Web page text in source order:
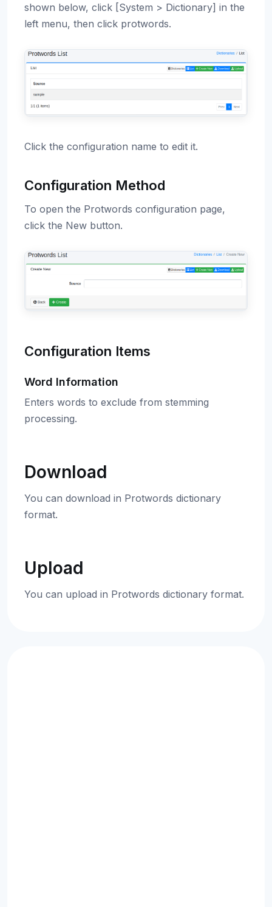
shown below, click [System > Dictionary] in the
left menu, then click protwords.
Click the configuration name to edit it.
Configuration Method
To open the Protwords configuration page,
click the New button.
Configuration Items
Word Information
Enters words to exclude from stemming
processing.
Download
You can download in Protwords dictionary
format.
Upload
You can upload in Protwords dictionary format.